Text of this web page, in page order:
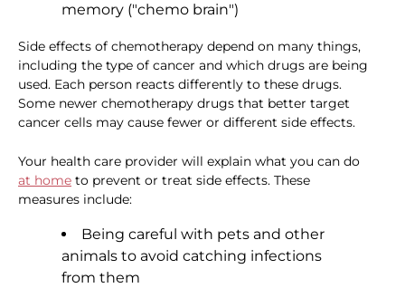
memory ("chemo brain")
Side effects of chemotherapy depend on many things,
including the type of cancer and which drugs are being
used. Each person reacts differently to these drugs.
Some newer chemotherapy drugs that better target
cancer cells may cause fewer or different side effects.
Your health care provider will explain what you can do
at home to prevent or treat side effects. These
measures include:
Being careful with pets and other
animals to avoid catching infections
from them